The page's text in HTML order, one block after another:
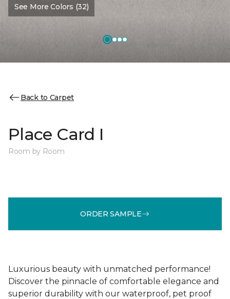
See More Colors (32)
Back to Carpet
Place Card I
Room by Room
ORDER SAMPLE
Luxurious beauty with unmatched performance!
Discover the pinnacle of comfortable elegance and
superior durability with our waterproof, pet proof